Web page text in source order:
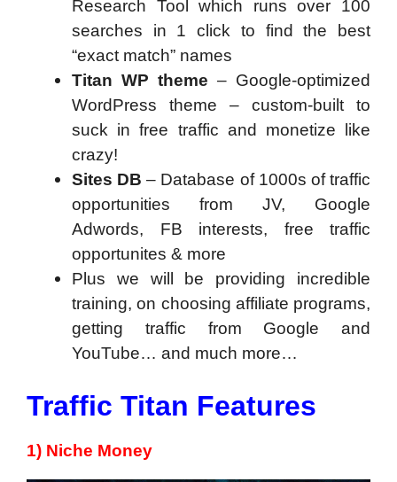
Research Tool which runs over 100
searches in 1 click to find the best
“exact match” names
Titan WP theme – Google-optimized
WordPress theme – custom-built to
suck in free traffic and monetize like
crazy!
Sites DB – Database of 1000s of traffic
opportunities from JV, Google
Adwords, FB interests, free traffic
opportunites & more
Plus we will be providing incredible
training, on choosing affiliate programs,
getting traffic from Google and
YouTube… and much more…
Traffic Titan Features
1) Niche Money